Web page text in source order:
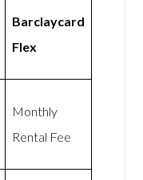
Barclaycard
Flex
Monthly
Rental Fee